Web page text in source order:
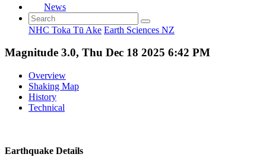
News
NHC Toka Tū Ake Earth Sciences NZ
Magnitude 3.0, Thu Dec 18 2025 6:42 PM
Overview
Shaking Map
History
Technical
Earthquake Details